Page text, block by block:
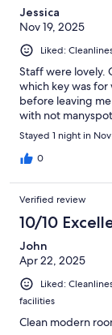
Jessica
Nov 19, 2025
Liked:
Staff were lovely.
which key was
before leaving
with not
Stayed 1 night in
0
Verified review
10/10
John
Apr 22, 2025
Liked:
facilities
Clean modern